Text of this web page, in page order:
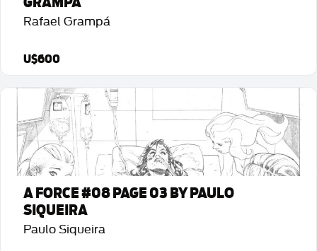
Rafael Grampá
U$600
Detalhes da Arte
A FORCE #08 PAGE 03 BY PAULO
SIQUEIRA
Paulo Siqueira